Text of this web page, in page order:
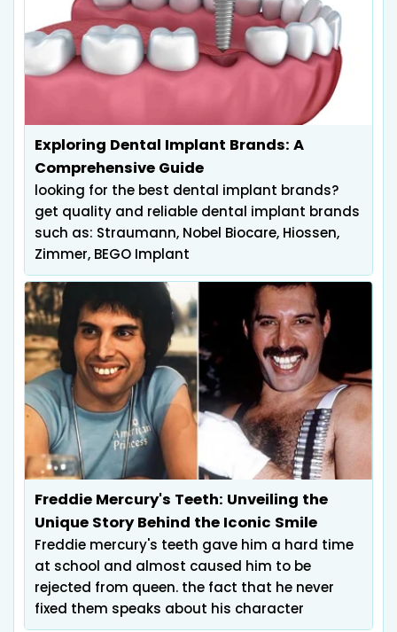
Exploring Dental Implant Brands: A
Comprehensive Guide
looking for the best dental implant brands?
get quality and reliable dental implant brands
such as: Straumann, Nobel Biocare, Hiossen,
Zimmer, BEGO Implant
Freddie Mercury's Teeth: Unveiling the
Unique Story Behind the Iconic Smile
Freddie mercury's teeth gave him a hard time
at school and almost caused him to be
rejected from queen. the fact that he never
fixed them speaks about his character